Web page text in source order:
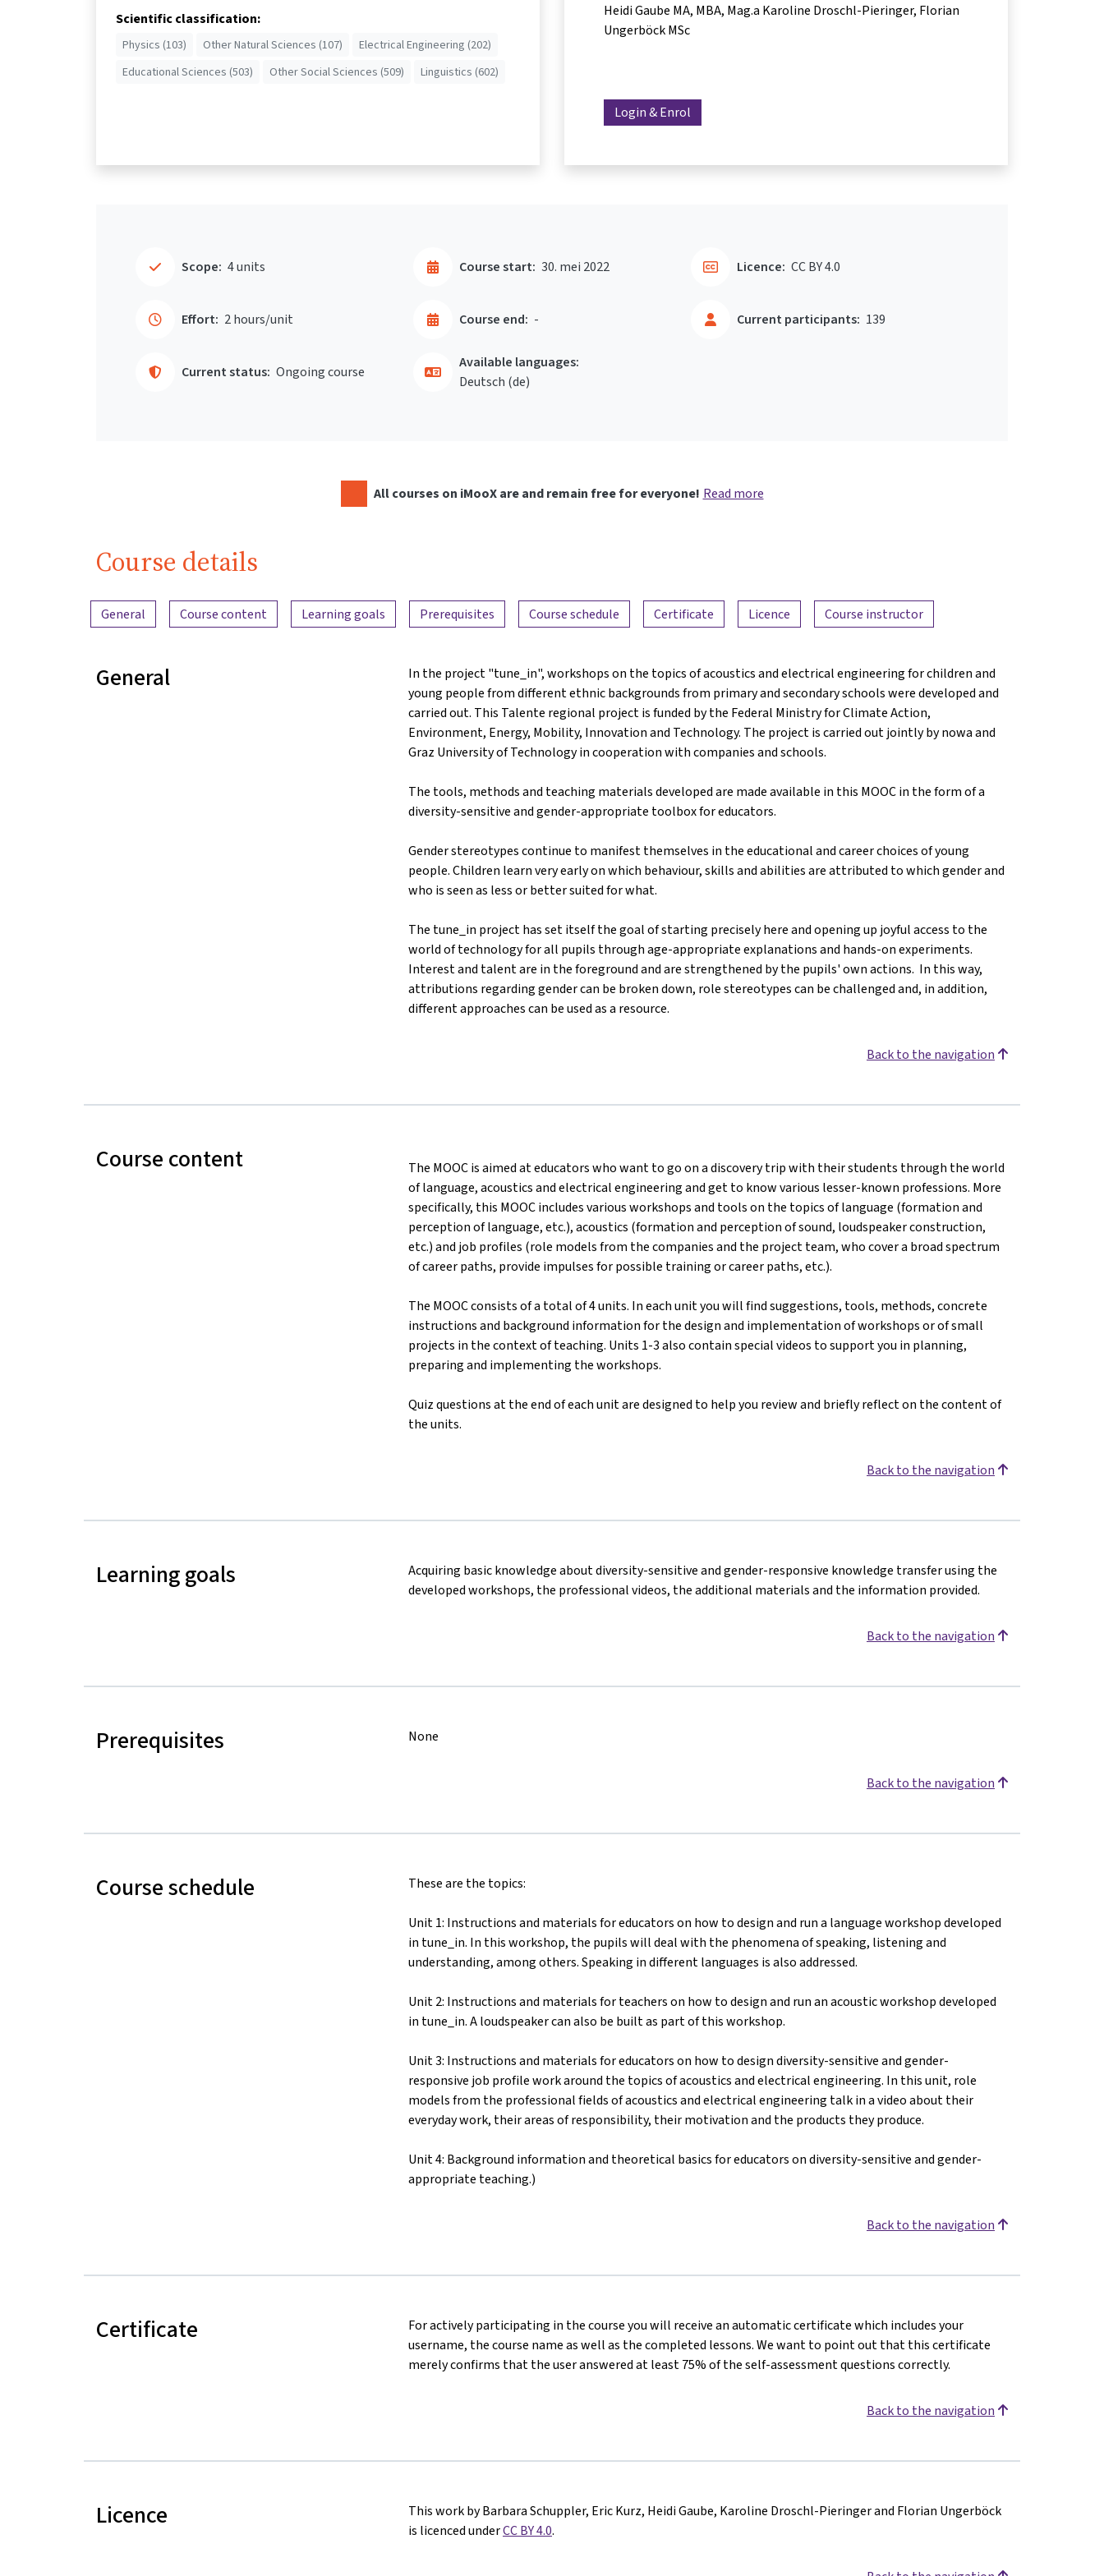
Scientific classification:
Physics (103) Other Natural Sciences (107)
Electrical Engineering (202)
Educational Sciences (503)
Other Social Sciences (509) Linguistics (602)
Heidi Gaube MA, MBA Mag.a Karoline Droschl-Pieringer Florian
Ungerböck MSc
Login & Enrol
Scope: 4 units
Effort: 2 hours/unit
Course start: 30. mei 2022
Course end: -
Current status: Ongoing course
Current participants: 139
Licence: CC BY 4.0
Available languages:
Deutsch ‎(de)‎
All courses on iMooX are and remain free for everyone! Read more
Course details
Content overview
General Course content Learning goals Prerequisites Course schedule Certificate Licence Course instructor
General
In the project "tune_in", workshops on the topics of acoustics and electrical engineering for children and
young people from different ethnic backgrounds from primary and secondary schools were developed and
carried out. This Talente regional project is funded by the Federal Ministry for Climate Action,
Environment, Energy, Mobility, Innovation and Technology. The project is carried out jointly by nowa and
Graz University of Technology in cooperation with companies and schools.
The tools, methods and teaching materials developed are made available in this MOOC in the form of a
diversity-sensitive and gender-appropriate toolbox for educators.
Gender stereotypes continue to manifest themselves in the educational and career choices of young
people. Children learn very early on which behaviour, skills and abilities are attributed to which gender and
who is seen as less or better suited for what.
The tune_in project has set itself the goal of starting precisely here and opening up joyful access to the
world of technology for all pupils through age-appropriate explanations and hands-on experiments.
Interest and talent are in the foreground and are strengthened by the pupils' own actions. In this way,
attributions regarding gender can be broken down, role stereotypes can be challenged and, in addition,
different approaches can be used as a resource.
Back to the navigation
Course content
The MOOC is aimed at educators who want to go on a discovery trip with their students through the world
of language, acoustics and electrical engineering and get to know various lesser-known professions. More
specifically, this MOOC includes various workshops and tools on the topics of language (formation and
perception of language, etc.), acoustics (formation and perception of sound, loudspeaker construction,
etc.) and job profiles (role models from the companies and the project team, who cover a broad spectrum
of career paths, provide impulses for possible training or career paths, etc.).
The MOOC consists of a total of 4 units. In each unit you will find suggestions, tools, methods, concrete
instructions and background information for the design and implementation of workshops or of small
projects in the context of teaching. Units 1-3 also contain special videos to support you in planning,
preparing and implementing the workshops.
Quiz questions at the end of each unit are designed to help you review and briefly reflect on the content of
the units.
Back to the navigation
Learning goals
Acquiring basic knowledge about diversity-sensitive and gender-responsive knowledge transfer using the
developed workshops, the professional videos, the additional materials and the information provided.
Back to the navigation
Prerequisites None
Back to the navigation
Course schedule These are the topics:
Unit 1: Instructions and materials for educators on how to design and run a language workshop developed
in tune_in. In this workshop, the pupils will deal with the phenomena of speaking, listening and
understanding, among others. Speaking in different languages is also addressed.
Unit 2: Instructions and materials for teachers on how to design and run an acoustic workshop developed
in tune_in. A loudspeaker can also be built as part of this workshop.
Unit 3: Instructions and materials for educators on how to design diversity-sensitive and gender-
responsive job profile work around the topics of acoustics and electrical engineering. In this unit, role
models from the professional fields of acoustics and electrical engineering talk in a video about their
everyday work, their areas of responsibility, their motivation and the products they produce.
Unit 4: Background information and theoretical basics for educators on diversity-sensitive and gender-
appropriate teaching.)
Back to the navigation
Certificate
For actively participating in the course you will receive an automatic certificate which includes your
username, the course name as well as the completed lessons. We want to point out that this certificate
merely confirms that the user answered at least 75% of the self-assessment questions correctly.
Back to the navigation
Licence
This work by Barbara Schuppler, Eric Kurz, Heidi Gaube, Karoline Droschl-Pieringer and Florian Ungerböck
is licenced underCC BY 4.0.